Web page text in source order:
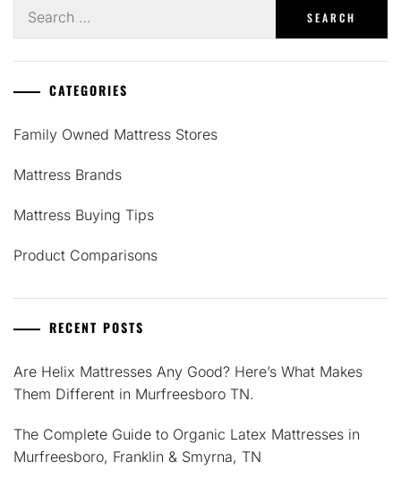
for:
CATEGORIES
Family Owned Mattress Stores
Mattress Brands
Mattress Buying Tips
Product Comparisons
RECENT POSTS
Are Helix Mattresses Any Good? Here’s What Makes
Them Different in Murfreesboro TN.
The Complete Guide to Organic Latex Mattresses in
Murfreesboro, Franklin & Smyrna, TN